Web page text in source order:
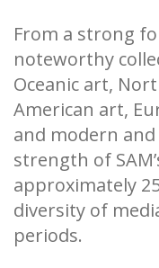
From a strong
noteworthy
Oceanic art,
American art,
and modern
strength of
approximately
diversity of
periods.